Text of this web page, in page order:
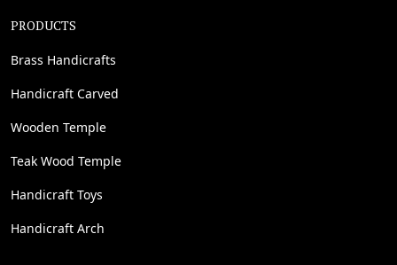
PRODUCTS
Brass Handicrafts
Handicraft Carved
Wooden Temple
Teak Wood Temple
Handicraft Toys
Handicraft Arch